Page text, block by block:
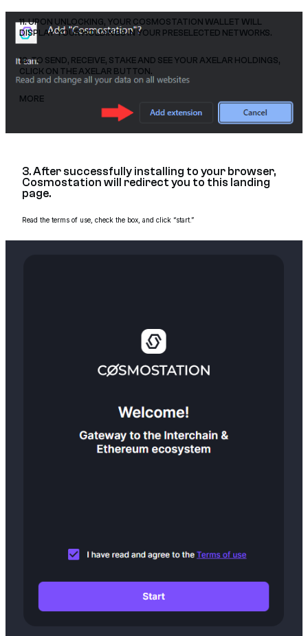
11. UPON UNLOCKING, YOUR COSMOSTATION WALLET WILL
DISPLAY YOUR HOLDINGS IN YOUR PRESELECTED NETWORKS.
12. TO SEND, RECEIVE, STAKE AND SEE YOUR AXELAR HOLDINGS,
CLICK ON THE AXELAR BUTTON.
MORE
3. After successfully installing to your browser,
Cosmostation will redirect you to this landing
page.
Read the terms of use, check the box, and click “start.”